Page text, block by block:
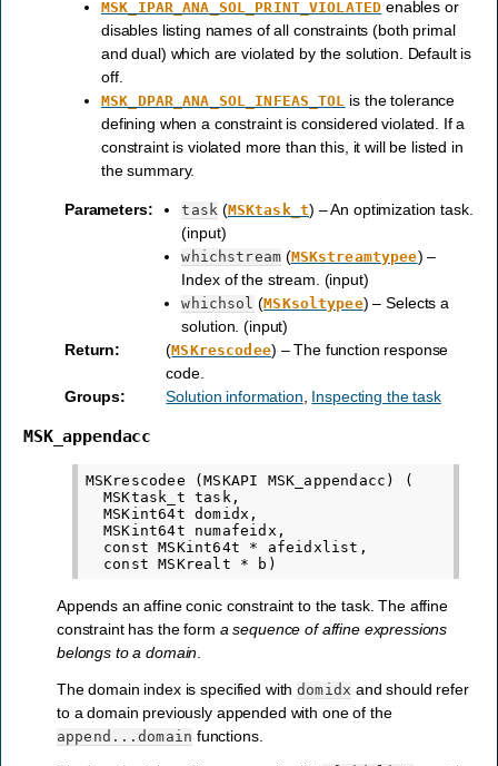
MSK_IPAR_ANA_SOL_PRINT_VIOLATED enables or
disables listing names of all constraints (both primal
and dual) which are violated by the solution. Default is
off.
MSK_DPAR_ANA_SOL_INFEAS_TOL is the tolerance
defining when a constraint is considered violated. If a
constraint is violated more than this, it will be listed in
the summary.
Parameters: task (MSKtask_t) – An optimization task.
(input)
whichstream(MSKstreamtypee) –
Index of the stream. (input)
whichsol (MSKsoltypee) – Selects a
solution. (input)
Return: (MSKrescodee) – The function response
code.
Groups: Solution information, Inspecting the task
MSK_appendacc
MSKrescodee (MSKAPI MSK_appendacc) (
  MSKtask_t task,
  MSKint64t domidx,
  MSKint64t numafeidx,
  const MSKint64t * afeidxlist,
Appends an affine conic constraint to the task. The affine
constraint has the form a sequence of affine expressions
belongs to a domain.
The domain index is specified withdomidx and should refer
to a domain previously appended with one of the
append...domain functions.